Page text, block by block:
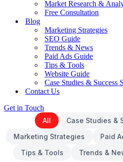
Market Research &
Free Consultation
Blog
Marketing Strategies
SEO Guide
Trends & News
Paid Ads Guide
Tips & Tools
Website Guide
Case Studies & Success
Contact Us
Get in Touch
All
Case Studies &
Marketing Strategies
Paid
Tips & Tools
Trends &